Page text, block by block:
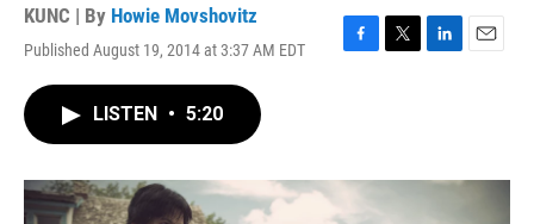
KUNC | By Howie Movshovitz
Published August 19, 2014 at 3:37 AM EDT
F
o
T
r
L
I
E
LISTEN • 5:20